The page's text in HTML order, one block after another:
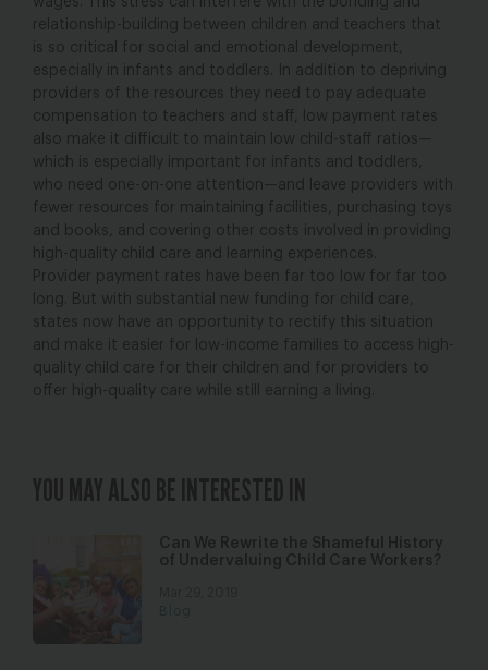
relationship-building between children and teachers that
is so critical for social and emotional development,
especially in infants and toddlers. In addition to depriving
providers of the resources they need to pay adequate
compensation to teachers and staff, low payment rates
also make it difficult to maintain low child-staff ratios—
which is especially important for infants and toddlers,
who need one-on-one attention—and leave providers with
fewer resources for maintaining facilities, purchasing toys
and books, and covering other costs involved in providing
high-quality child care and learning experiences.
Provider payment rates have been far too low for far too
long. But with substantial new funding for child care,
states now have an opportunity to rectify this situation
and make it easier for low-income families to access high-
quality child care for their children and for providers to
offer high-quality care while still earning a living.
YOU MAY ALSO BE INTERESTED IN
Can We Rewrite the Shameful History
of Undervaluing Child Care Workers?